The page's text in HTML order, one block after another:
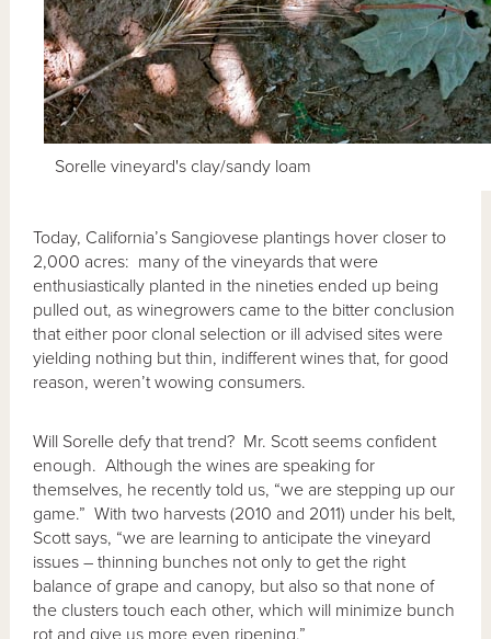
Sorelle vineyard's clay/sandy loam
Today, California’s Sangiovese plantings hover closer to
2,000 acres: many of the vineyards that were
enthusiastically planted in the nineties ended up being
pulled out, as winegrowers came to the bitter conclusion
that either poor clonal selection or ill advised sites were
yielding nothing but thin, indifferent wines that, for good
reason, weren’t wowing consumers.
Will Sorelle defy that trend? Mr. Scott seems confident
enough. Although the wines are speaking for
themselves, he recently told us, “we are stepping up our
game.” With two harvests (2010 and 2011) under his belt,
Scott says, “we are learning to anticipate the vineyard
issues – thinning bunches not only to get the right
balance of grape and canopy, but also so that none of
the clusters touch each other, which will minimize bunch
rot and give us more even ripening.”